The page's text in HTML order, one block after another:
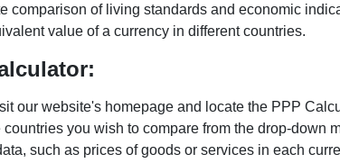
comparison of living standards and economic
value of a currency in different countries.
our website's homepage and locate the PPP
you wish to compare from the drop-down
such as prices of goods or services in each